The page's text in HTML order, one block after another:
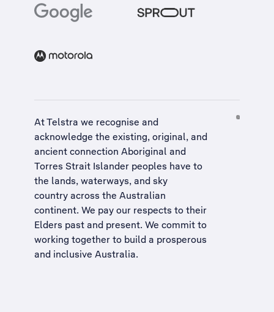
At Telstra we recognise and
acknowledge the existing, original, and
ancient connection Aboriginal and
Torres Strait Islander peoples have to
the lands, waterways, and sky
country across the Australian
continent. We pay our respects to their
Elders past and present. We commit to
working together to build a prosperous
and inclusive Australia.